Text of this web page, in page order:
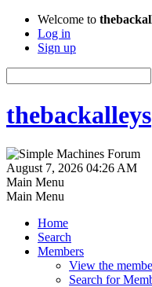
Welcome to
Log in
Sign up
thebackalleys
August 7, 2026 04:26 AM
Main Menu
Main Menu
Home
Search
Members
View the
Search for